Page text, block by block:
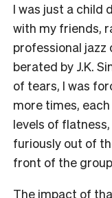
I was just a child
with my friends,
professional
berated by J.K.
of tears, I was
more times,
levels of
furiously out of
front of the
The impact of